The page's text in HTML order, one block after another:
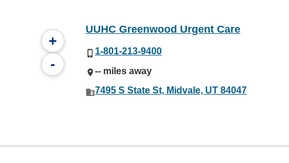
+
-
UUHC Greenwood Urgent Care
1-801-213-9400
-- miles away
7495 S State St, Midvale, UT 84047